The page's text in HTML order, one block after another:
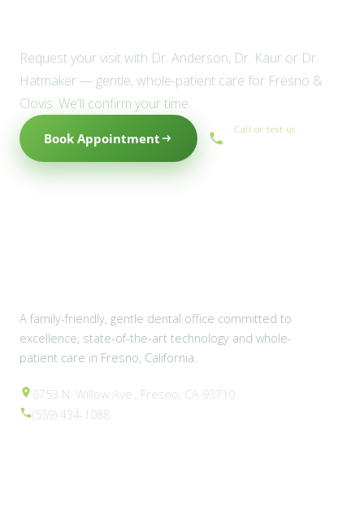
Request your visit with Dr. Anderson, Dr. Kaur or Dr.
Hatmaker — gentle, whole-patient care for Fresno &
Clovis. We'll confirm your time.
Book Appointment
Call or text us
A family-friendly, gentle dental office committed to
excellence, state-of-the-art technology and whole-
patient care in Fresno, California.
6753 N. Willow Ave., Fresno, CA 93710
(559) 434-1088